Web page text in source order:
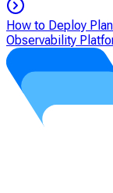
How to Deploy
Observability